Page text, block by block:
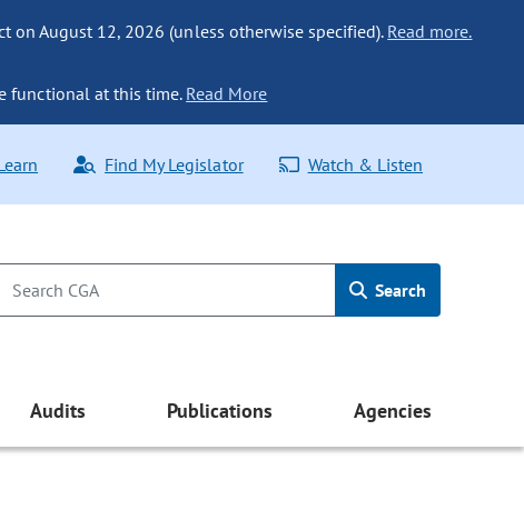
on August 12, 2026 (unless otherwise specified). Read more.
functional at this time. Read More
Find My Legislator Watch & Listen
Search
Audits Publications Agencies